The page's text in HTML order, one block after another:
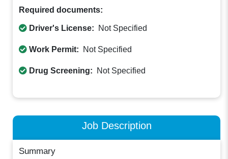
Required documents:
Driver's License: Not Specified
Work Permit: Not Specified
Drug Screening: Not Specified
Job Description
Summary